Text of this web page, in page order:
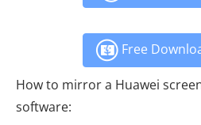
Free
How to mirror a Huawei
software: